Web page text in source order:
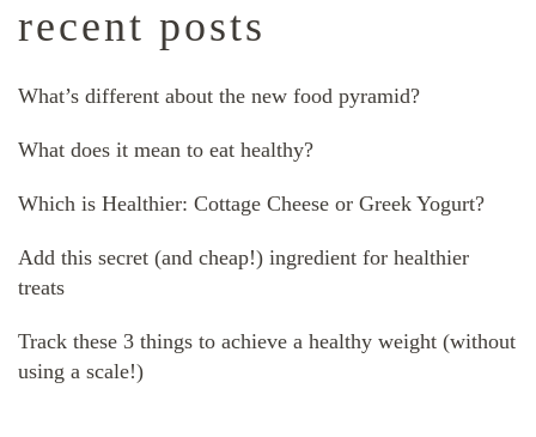
recent posts
What’s different about the new food pyramid?
What does it mean to eat healthy?
Which is Healthier: Cottage Cheese or Greek Yogurt?
Add this secret (and cheap!) ingredient for healthier
treats
Track these 3 things to achieve a healthy weight (without
using a scale!)